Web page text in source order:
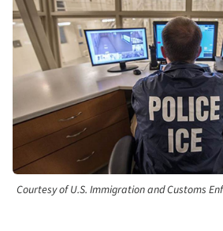
Courtesy of U.S. Immigration and Customs